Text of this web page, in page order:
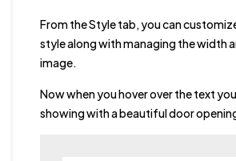
From the Style tab, you can
style along with managing the width
image.
Now when you hover over the text
showing with a beautiful door